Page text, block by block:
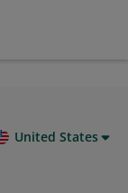
United States